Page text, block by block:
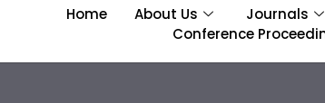
Home About Us Journals
Conference